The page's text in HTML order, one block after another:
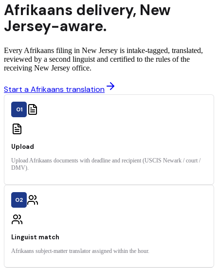
Afrikaans delivery, New
Jersey-aware.
Every Afrikaans filing in New Jersey is intake-tagged, translated,
reviewed by a second linguist and certified to the rules of the
receiving New Jersey office.
Start a Afrikaans translation
01
Upload
Upload Afrikaans documents with deadline and recipient (USCIS Newark / court /
DMV).
02
Linguist match
Afrikaans subject-matter translator assigned within the hour.